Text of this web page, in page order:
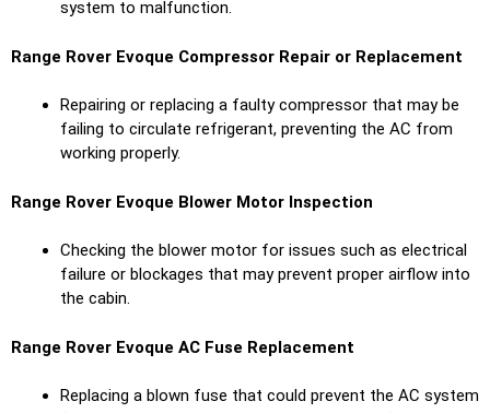
system to malfunction.
Range Rover Evoque Compressor Repair or Replacement
Repairing or replacing a faulty compressor that may be
failing to circulate refrigerant, preventing the AC from
working properly.
Range Rover Evoque Blower Motor Inspection
Checking the blower motor for issues such as electrical
failure or blockages that may prevent proper airflow into
the cabin.
Range Rover Evoque AC Fuse Replacement
Replacing a blown fuse that could prevent the AC system